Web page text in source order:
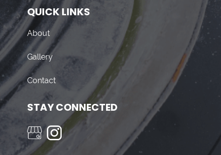
QUICK LINKS
About
Gallery
Contact
STAY CONNECTED